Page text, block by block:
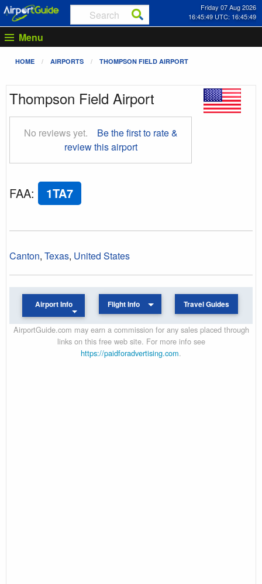
Friday 07 Aug 2026
16:45:50 UTC: 16:45:50
Menu
HOME AIRPORTS THOMPSON FIELD AIRPORT
Thompson Field Airport
No reviews yet.
Be the first to rate &
review this airport
FAA: 1TA7
Canton, Texas, United States
Airport Info Flight Info Travel Guides
AirportGuide.com may earn a commission for any sales placed through
links on this free web site. For more info see
https://paidforadvertising.com.